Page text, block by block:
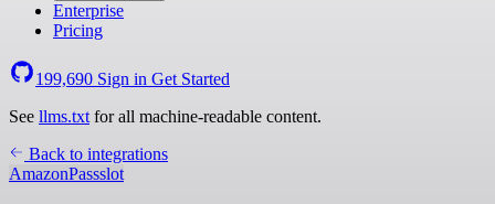
Enterprise
Pricing
199,690 Sign in Get Started
See llms.txt for all machine-readable content.
Back to integrations
AmazonPassslot